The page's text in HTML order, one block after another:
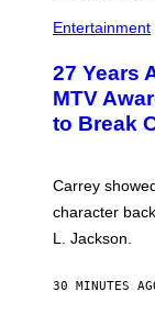
Entertainment
27 Years
MTV
to Break
Carrey
character
L. Jackson.
30 MINUTES